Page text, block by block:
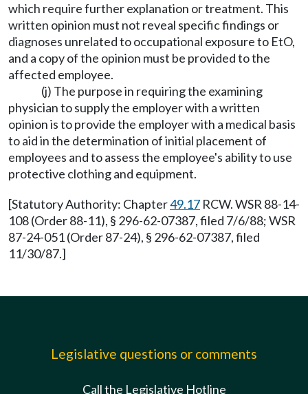
which require further explanation or treatment. This
written opinion must not reveal specific findings or
diagnoses unrelated to occupational exposure to EtO,
and a copy of the opinion must be provided to the
affected employee.
(j) The purpose in requiring the examining
physician to supply the employer with a written
opinion is to provide the employer with a medical basis
to aid in the determination of initial placement of
employees and to assess the employee's ability to use
protective clothing and equipment.
[Statutory Authority: Chapter49.17 RCW. WSR 88-14-
108 (Order 88-11), § 296-62-07387, filed 7/6/88; WSR
87-24-051 (Order 87-24), § 296-62-07387, filed
11/30/87.]
Legislative questions or comments
Call the Legislative Hotline